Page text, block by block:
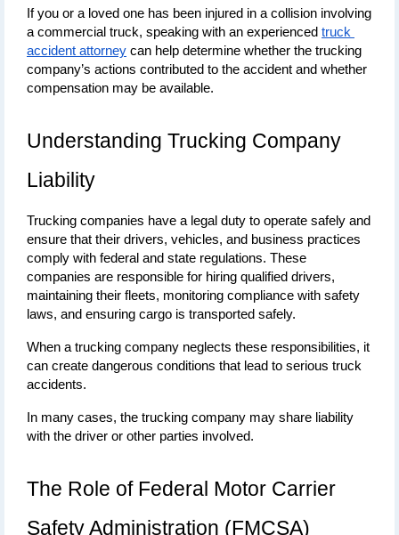
If you or a loved one has been injured in a collision involving
a commercial truck, speaking with an experienced truck
accident attorney can help determine whether the trucking
company’s actions contributed to the accident and whether
compensation may be available.
Understanding Trucking Company
Liability
Trucking companies have a legal duty to operate safely and
ensure that their drivers, vehicles, and business practices
comply with federal and state regulations. These
companies are responsible for hiring qualified drivers,
maintaining their fleets, monitoring compliance with safety
laws, and ensuring cargo is transported safely.
When a trucking company neglects these responsibilities, it
can create dangerous conditions that lead to serious truck
accidents.
In many cases, the trucking company may share liability
with the driver or other parties involved.
The Role of Federal Motor Carrier
Safety Administration (FMCSA)